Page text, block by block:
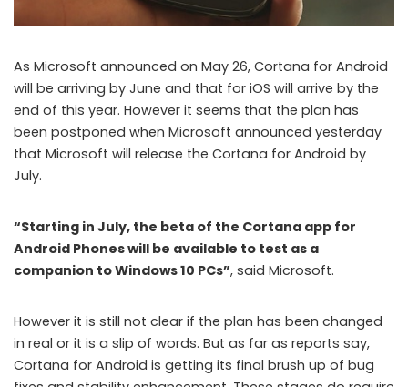
Microsft delays launch of Cortana for Android from June to July
As Microsoft announced on May 26, Cortana for Android
will be arriving by June and that for iOS will arrive by the
end of this year. However it seems that the plan has
been postponed when Microsoft announced yesterday
that Microsoft will release the Cortana for Android by
July.
“Starting in July, the beta of the Cortana app for
Android Phones will be available to test as a
companion to Windows 10 PCs”, said Microsoft.
However it is still not clear if the plan has been changed
in real or it is a slip of words. But as far as reports say,
Cortana for Android is getting its final brush up of bug